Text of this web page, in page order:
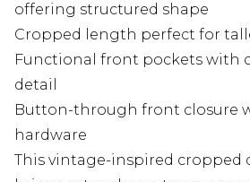
offering structured shape
Cropped length perfect for
Functional front pockets with
detail
Button-through front closure
hardware
This vintage-inspired cropped